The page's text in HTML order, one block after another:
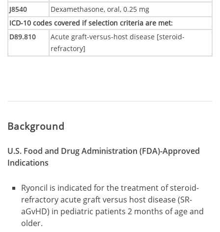
J8540
Dexamethasone, oral, 0.25 mg
ICD-10 codes covered if selection criteria are met:
D89.810
Acute graft-versus-host disease [steroid-
refractory]
Background
U.S. Food and Drug Administration (FDA)-Approved
Indications
Ryoncil is indicated for the treatment of steroid-
refractory acute graft versus host disease (SR-
aGvHD) in pediatric patients 2 months of age and
older.